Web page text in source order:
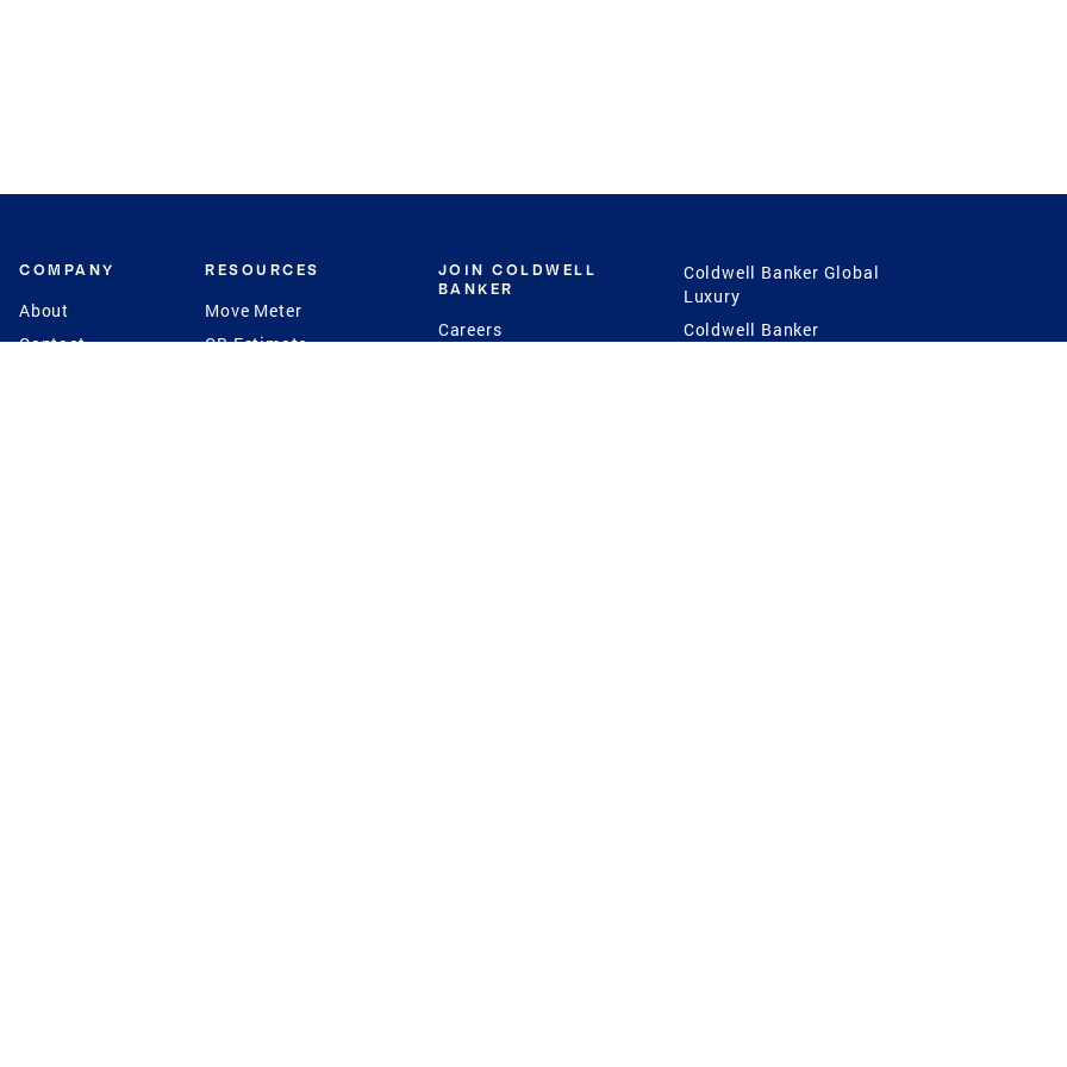
COMPANY
About
Contact
RESOURCES
Move Meter
CB Estimate
JOIN COLDWELL
BANKER
Careers
Coldwell Banker Global
Luxury
Coldwell Banker